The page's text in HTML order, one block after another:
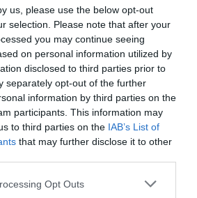
us, please use the below opt-out
selection. Please note that after your
you may continue seeing
on personal information utilized by
disclosed to third parties prior to
separately opt-out of the further
information by third parties on the
participants. This information may
to third parties on the IAB’s List of
that may further disclose it to other
Opt Outs